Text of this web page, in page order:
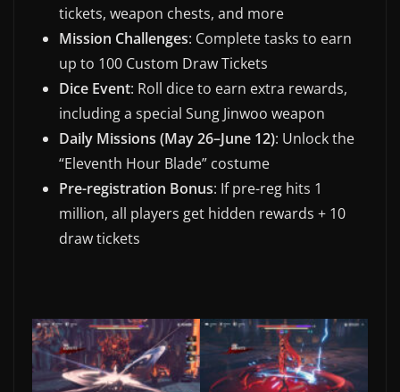
tickets, weapon chests, and more
Mission Challenges: Complete tasks to earn
up to 100 Custom Draw Tickets
Dice Event: Roll dice to earn extra rewards,
including a special Sung Jinwoo weapon
Daily Missions (May 26–June 12): Unlock the
“Eleventh Hour Blade” costume
Pre-registration Bonus: If pre-reg hits 1
million, all players get hidden rewards + 10
draw tickets